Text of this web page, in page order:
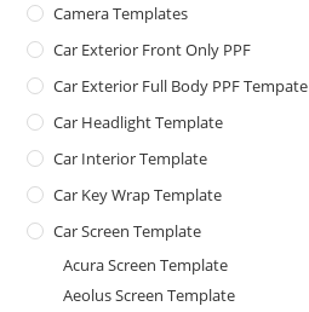
Camera Templates
Car Exterior Front Only PPF
Car Exterior Full Body PPF Tempate
Car Headlight Template
Car Interior Template
Car Key Wrap Template
Car Screen Template
Acura Screen Template
Aeolus Screen Template